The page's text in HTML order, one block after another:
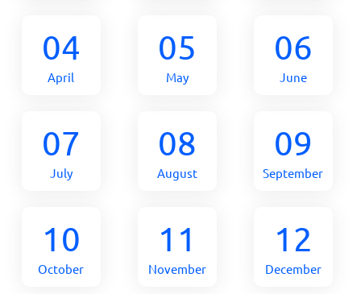
04
April
05
May
06
June
07
July
08
August
09
September
10
October
11
November
12
December